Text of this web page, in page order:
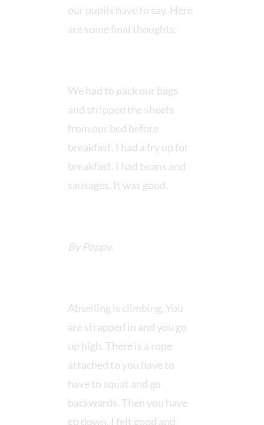
our pupils have to say. Here
are some final thoughts:
We had to pack our bags
and stripped the sheets
from our bed before
breakfast. I had a fry up for
breakfast. I had beans and
sausages. It was good.
By Poppy.
Abseiling is climbing, You
are strapped in and you go
up high. There is a rope
attached to you have to
have to squat and go
backwards. Then you have
go down. I felt good and